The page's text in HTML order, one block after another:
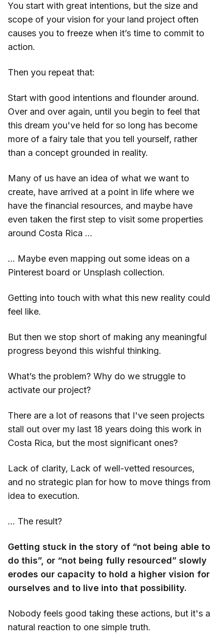
You start with great intentions, but the size and
scope of your vision for your land project often
causes you to freeze when it’s time to commit to
action.
Then you repeat that:
Start with good intentions and flounder around.
Over and over again, until you begin to feel that
this dream you've held for so long has become
more of a fairy tale that you tell yourself, rather
than a concept grounded in reality.
Many of us have an idea of what we want to
create, have arrived at a point in life where we
have the financial resources, and maybe have
even taken the first step to visit some properties
around Costa Rica …
… Maybe even mapping out some ideas on a
Pinterest board or Unsplash collection.
Getting into touch with what this new reality could
feel like.
But then we stop short of making any meaningful
progress beyond this wishful thinking.
What’s the problem? Why do we struggle to
activate our project?
There are a lot of reasons that I've seen projects
stall out over my last 18 years doing this work in
Costa Rica, but the most significant ones?
Lack of clarity, Lack of well-vetted resources,
and no strategic plan for how to move things from
idea to execution.
… The result?
Getting stuck in the story of “not being able to
do this”, or “not being fully resourced” slowly
erodes our capacity to hold a higher vision for
ourselves and to live into that possibility.
Nobody feels good taking these actions, but it's a
natural reaction to one simple truth.